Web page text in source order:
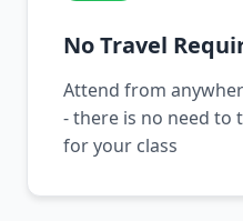
No Travel
Attend from
- there is no need to
for your class